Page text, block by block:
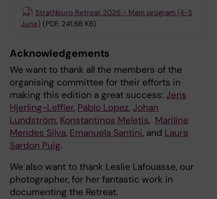
StratNeuro Retreat 2026 - Main program (4-5
June) (PDF, 241.68 KB)
Acknowledgements
We want to thank all the members of the
organising committee for their efforts in
making this edition a great success: Jens
Hjerling-Leffler, Pablo Lopez, Johan
Lundström, Konstantinos Meletis, Mariline
Mendes Silva, Emanuela Santini, and Laura
Sardon Puig.
We also want to thank Leslie Lafouasse, our
photographer, for her fantastic work in
documenting the Retreat.